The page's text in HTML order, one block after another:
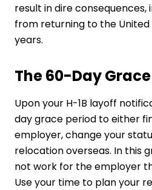
result in dire
from returning to the United
years.
The 60-Day
Upon your H-1B layoff
day grace period to either
employer, change your
relocation overseas. In this
not work for the employer
Use your time to plan your